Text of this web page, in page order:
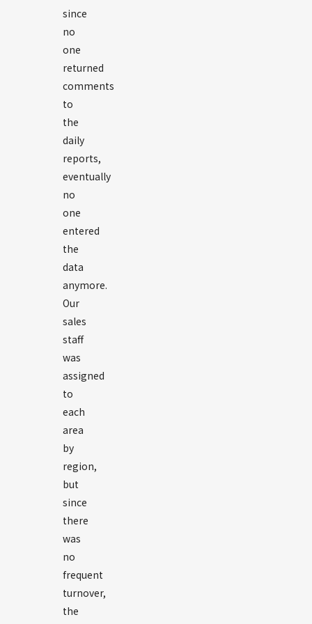
since
no
one
returned
comments
to
the
daily
reports,
eventually
no
one
entered
the
data
anymore.
Our
sales
staff
was
assigned
to
each
area
by
region,
but
since
there
was
no
frequent
turnover,
the